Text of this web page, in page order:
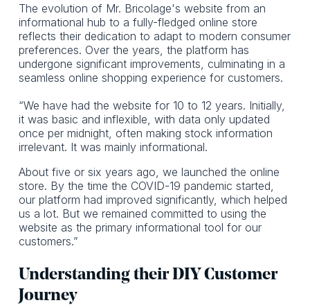
The evolution of Mr. Bricolage's website from an
informational hub to a fully-fledged online store
reflects their dedication to adapt to modern consumer
preferences. Over the years, the platform has
undergone significant improvements, culminating in a
seamless online shopping experience for customers.
“We have had the website for 10 to 12 years. Initially,
it was basic and inflexible, with data only updated
once per midnight, often making stock information
irrelevant. It was mainly informational.
About five or six years ago, we launched the online
store. By the time the COVID-19 pandemic started,
our platform had improved significantly, which helped
us a lot. But we remained committed to using the
website as the primary informational tool for our
customers.”
Understanding their DIY Customer
Journey